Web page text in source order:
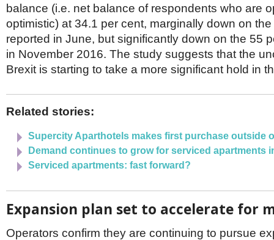
balance (i.e. net balance of respondents who are
optimistic) at 34.1 per cent, marginally down on
reported in June, but significantly down on the 55
in November 2016. The study suggests that the
Brexit is starting to take a more significant hold in
Related stories:
Supercity Aparthotels makes first purchase outside
Demand continues to grow for serviced apartments
Serviced apartments: fast forward?
Expansion plan set to accelerate for
Operators confirm they are continuing to pursue